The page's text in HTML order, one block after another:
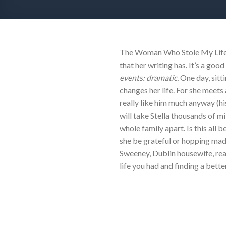
The Woman Who Stole My
that her writing has. It’s a
events: dramatic.One day,
changes her life. For she
really like him much anyway
will take Stella thousands of
whole family apart. Is this all
she be grateful or hopping
Sweeney, Dublin housewife,
life you had and finding a